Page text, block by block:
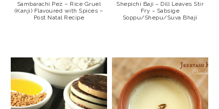
Sambarachi Pez – Rice Gruel
(Kanji) Flavoured with Spices –
Post Natal Recipe
Shepichi Baji ~ Dill Leaves Stir
Fry ~ Sabsige
Soppu/Shepu/Suva Bhaji